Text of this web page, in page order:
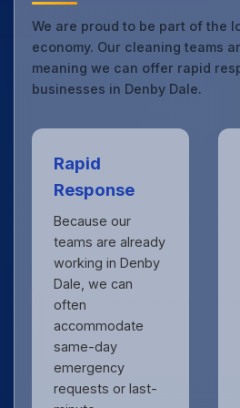
We are proud to be part of the
economy. Our cleaning teams
meaning we can offer rapid
businesses in Denby Dale.
Rapid
Response
Because our
teams are already
working in Denby
Dale, we can
often
accommodate
same-day
emergency
requests or last-